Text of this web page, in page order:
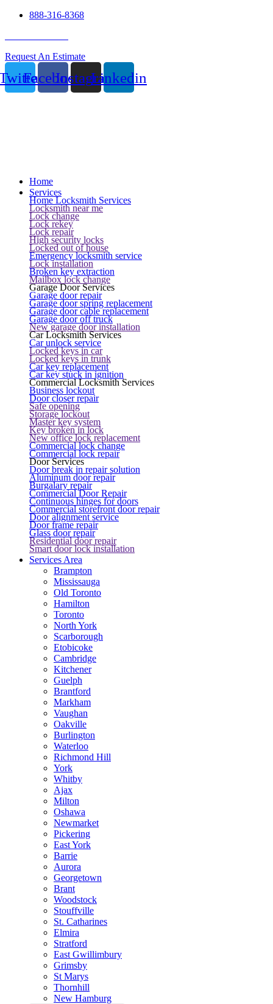
888-316-8368
Request An Estimate
FacebookInstagramLinkedin
Home
Services
Home Locksmith Services
Locksmith near me
Lock change
Lock rekey
Lock repair
High security locks
Locked out of house
Emergency locksmith service
Lock installation
Broken key extraction
Mailbox lock change
Garage Door Services
Garage door repair
Garage door spring replacement
Garage door cable replacement
Garage door off truck
New garage door installation
Car Locksmith Services
Car unlock service
Locked keys in car
Locked keys in trunk
Car key replacement
Car key stuck in ignition
Commercial Locksmith Services
Business lockout
Door closer repair
Safe opening
Storage lockout
Master key system
Key broken in lock
New office lock replacement
Commercial lock change
Commercial lock repair
Door Services
Door break in repair solution
Aluminum door repair
Burgalary repair
Commercial Door Repair
Continuous hinges for doors
Commercial storefront door repair
Door alignment service
Door frame repair
Glass door repair
Residential door repair
Smart door lock installation
Services Area
Brampton
Mississauga
Old Toronto
Hamilton
Toronto
North York
Scarborough
Etobicoke
Cambridge
Kitchener
Guelph
Brantford
Markham
Vaughan
Oakville
Burlington
Waterloo
Richmond Hill
York
Whitby
Ajax
Milton
Oshawa
Newmarket
Pickering
East York
Barrie
Aurora
Georgetown
Brant
Woodstock
Stouffville
St. Catharines
Elmira
Stratford
East Gwillimbury
Grimsby
St Marys
Thornhill
New Hamburg